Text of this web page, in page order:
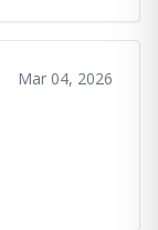
Mar 04, 2026